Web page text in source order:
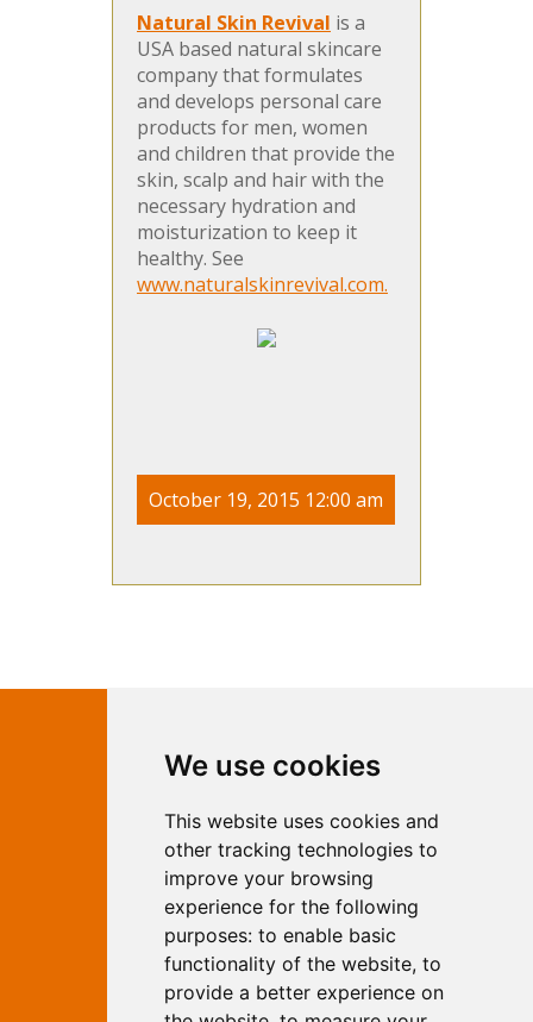
We use cookies
This website uses cookies and
other tracking technologies to
improve your browsing
experience for the following
purposes: to enable basic
functionality of the website, to
provide a better experience on
Natural Skin Revival is a
USA based natural skincare
company that formulates
and develops personal care
products for men, women
and children that provide the
skin, scalp and hair with the
necessary hydration and
moisturization to keep it
healthy. See
www.naturalskinrevival.com.
October 19, 2015 12:00 am
Marketing
Independent Web Marketing
Yew, Woodhall Spa, Lincolnshire, LN10
6UY
T:
01526 352919
E: info@web-marketing.co.uk
W: www.web-marketing.co.uk
© Independent Web Marketing 2026.
Sitemap - Privacy Policy